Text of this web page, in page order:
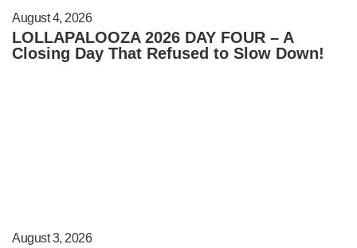
August 4, 2026
LOLLAPALOOZA 2026 DAY FOUR – A
Closing Day That Refused to Slow Down!
August 3, 2026